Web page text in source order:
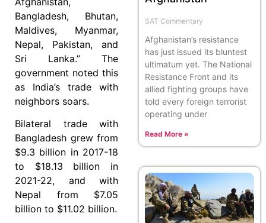
Bangladesh, Bhutan,
Maldives, Myanmar,
Nepal, Pakistan, and
Sri Lanka.” The
government noted this
as India’s trade with
neighbors soars.
Bilateral trade with
Bangladesh grew from
$9.3 billion in 2017-18
to $18.13 billion in
2021-22, and with
Nepal from $7.05
billion to $11.02 billion.
SAT Commentary
Afghanistan’s resistance
has just issued its bluntest
ultimatum yet. The National
Resistance Front and its
allied fighting groups have
told every foreign terrorist
operating under
Read More »